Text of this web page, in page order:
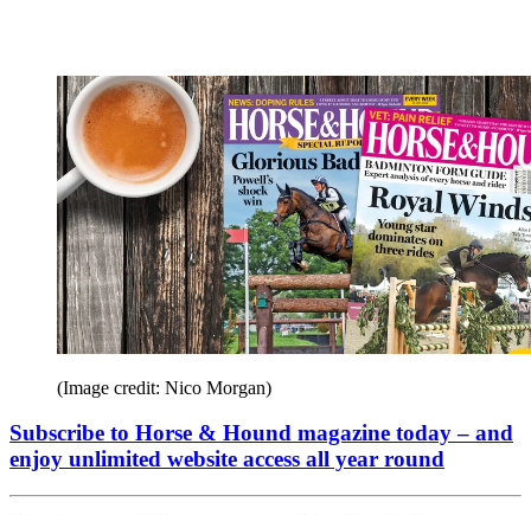
(Image credit: Nico Morgan)
Subscribe to Horse & Hound magazine today – and
enjoy unlimited website access all year round